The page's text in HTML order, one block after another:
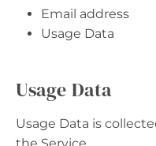
Email address
Usage Data
Usage Data
Usage Data is